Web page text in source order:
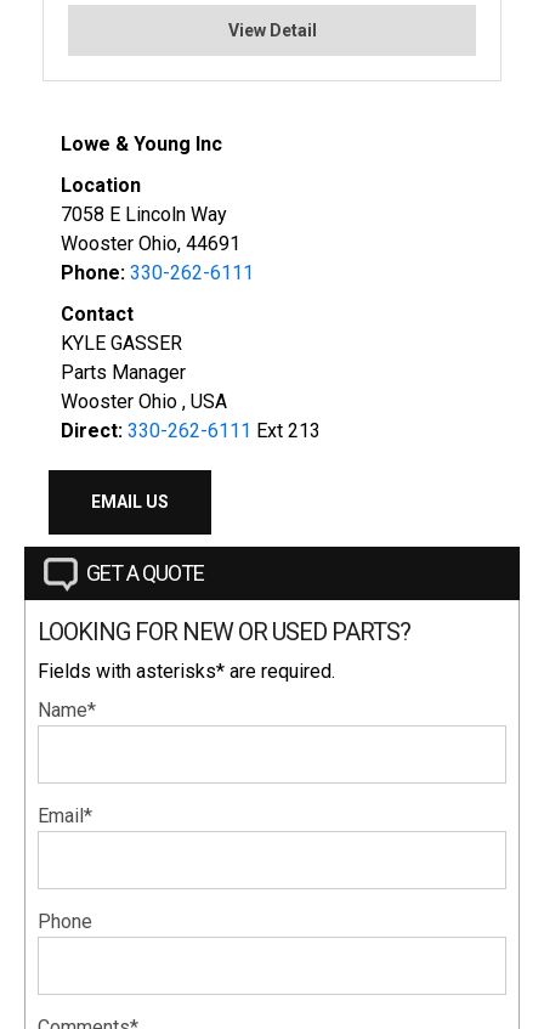
View Detail
Lowe & Young Inc
Location
7058 E Lincoln Way
Wooster Ohio, 44691
Phone: 330-262-6111
Contact
KYLE GASSER
Parts Manager
Wooster Ohio , USA
Direct: 330-262-6111 Ext 213
EMAIL US
GET A QUOTE
LOOKING FOR NEW OR USED PARTS?
Fields with asterisks* are required.
Name*
Email*
Phone